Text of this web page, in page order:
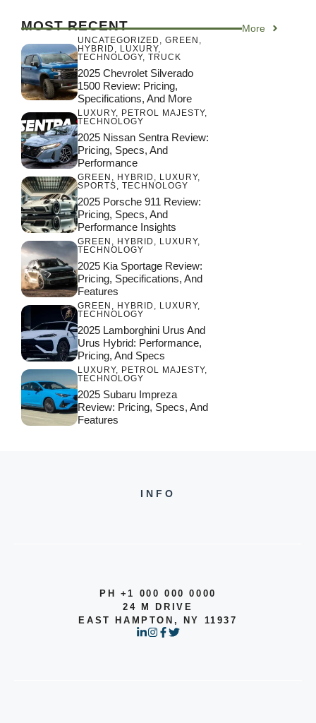
MOST RECENT More
UNCATEGORIZED GREEN
HYBRID
LUXURY,
TECHNOLOGY, TRUCK
2025 Chevrolet Silverado
1500 Review: Pricing,
Specifications, And More
LUXURY, PETROL MAJESTY,
TECHNOLOGY
2025 Nissan Sentra Review:
Pricing, Specs, And
Performance
GREEN HYBRID LUXURY,
SPORTS
TECHNOLOGY
2025 Porsche 911 Review:
Pricing, Specs, And
Performance Insights
GREEN HYBRID LUXURY,
TECHNOLOGY
2025 Kia Sportage Review:
Pricing, Specifications, And
Features
GREEN HYBRID LUXURY,
TECHNOLOGY
2025 Lamborghini Urus And
Urus Hybrid: Performance,
Pricing, And Specs
LUXURY, PETROL MAJESTY,
TECHNOLOGY
2025 Subaru Impreza
Review: Pricing, Specs, And
Features
INFO
PH +1 000 000 0000
24 M DRIVE
EAST HAMPTON, NY 11937